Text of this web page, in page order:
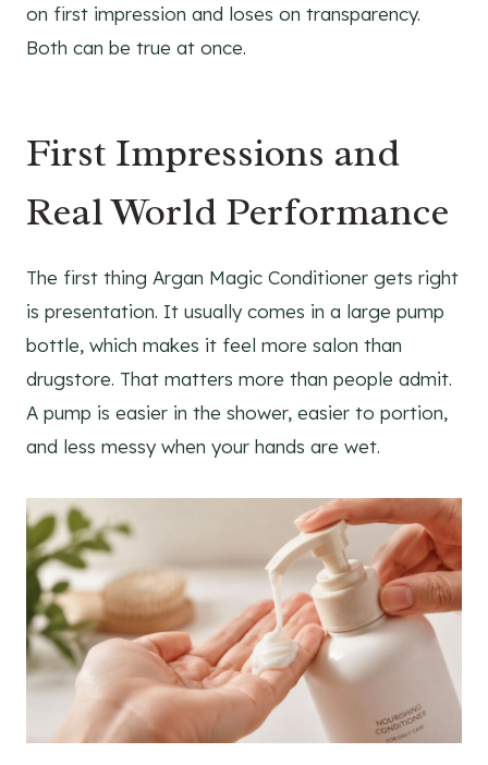
on first impression and loses on transparency.
Both can be true at once.
First Impressions and
Real World Performance
The first thing Argan Magic Conditioner gets right
is presentation. It usually comes in a large pump
bottle, which makes it feel more salon than
drugstore. That matters more than people admit.
A pump is easier in the shower, easier to portion,
and less messy when your hands are wet.